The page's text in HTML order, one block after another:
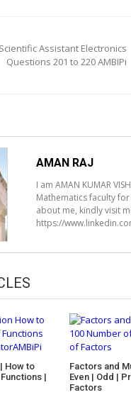
Assistant Electronics
Questions 201 to 220 AMBIPi
AMAN RAJ
I am AMAN KUMAR
Mathematics faculty
about me, kindly visit
https://
How to
|
Factors and
Even | Odd |
Factors